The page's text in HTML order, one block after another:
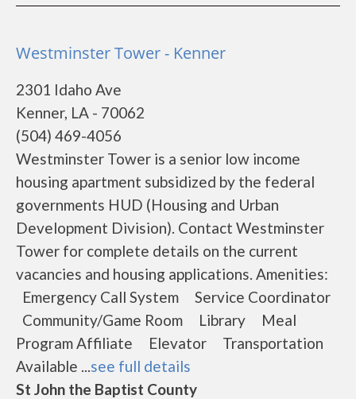
Westminster Tower - Kenner
2301 Idaho Ave
Kenner, LA - 70062
(504) 469-4056
Westminster Tower is a senior low income
housing apartment subsidized by the federal
governments HUD (Housing and Urban
Development Division). Contact Westminster
Tower for complete details on the current
vacancies and housing applications. Amenities:
Emergency Call System Service Coordinator
Community/Game Room Library Meal
Program Affiliate Elevator Transportation
Available ...see full details
St John the Baptist County